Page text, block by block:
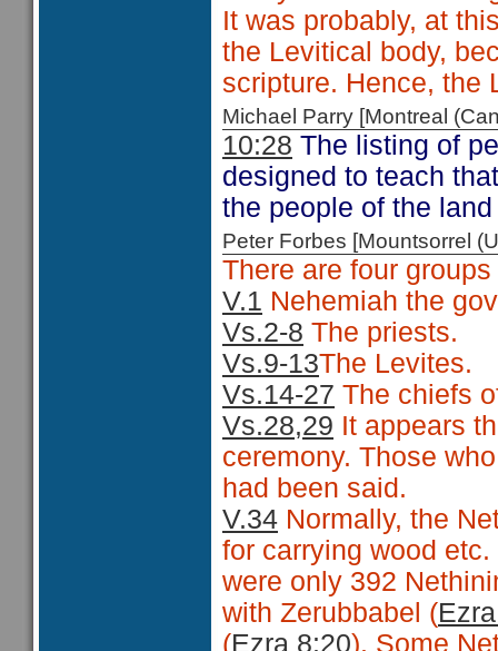
It was probably, at
the Levitical body,
scripture. Hence, the
Michael Parry [Montreal
10:28 The listing of
designed to teach
the people of the
Peter Forbes [Mountsorrel
There are four
V.1 Nehemiah the
Vs.2-8 The priests.
Vs.9-13The Levites.
Vs.14-27 The chiefs
Vs.28,29 It appears
ceremony. Those
had been said.
V.34 Normally, the
for carrying wood
were only 392
with Zerubbabel (
(Ezra 8:20). Some